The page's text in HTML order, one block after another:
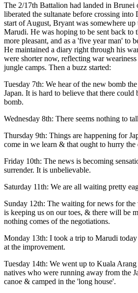
The 2/17th Battalion had landed in Brunei
liberated the sultanate before crossing
start of August, Bryant was somewhere up
Marudi. He was hoping to be sent back to
more pleasant, and as a 'five year man' to
He maintained a diary right through his
were shorter now, reflecting war
jungle camps. Then a buzz started:
Tuesday 7th: We hear of the new bomb
Japan. It is hard to believe that there could
bomb.
Wednesday 8th: There seems nothing to
Thursday 9th: Things are happening for
come in we learn & that ought to hurry the
Friday 10th: The news is becoming
surrender. It is unbelievable.
Saturday 11th: We are all waiting pretty
Sunday 12th: The waiting for news for the
is keeping us on our toes, & there will be
nothing comes of the negotiations.
Monday 13th: I took a trip to Marudi
at the improvement.
Tuesday 14th: We went up to Kuala
natives who were running away from the
canoe & camped in the 'long house'.